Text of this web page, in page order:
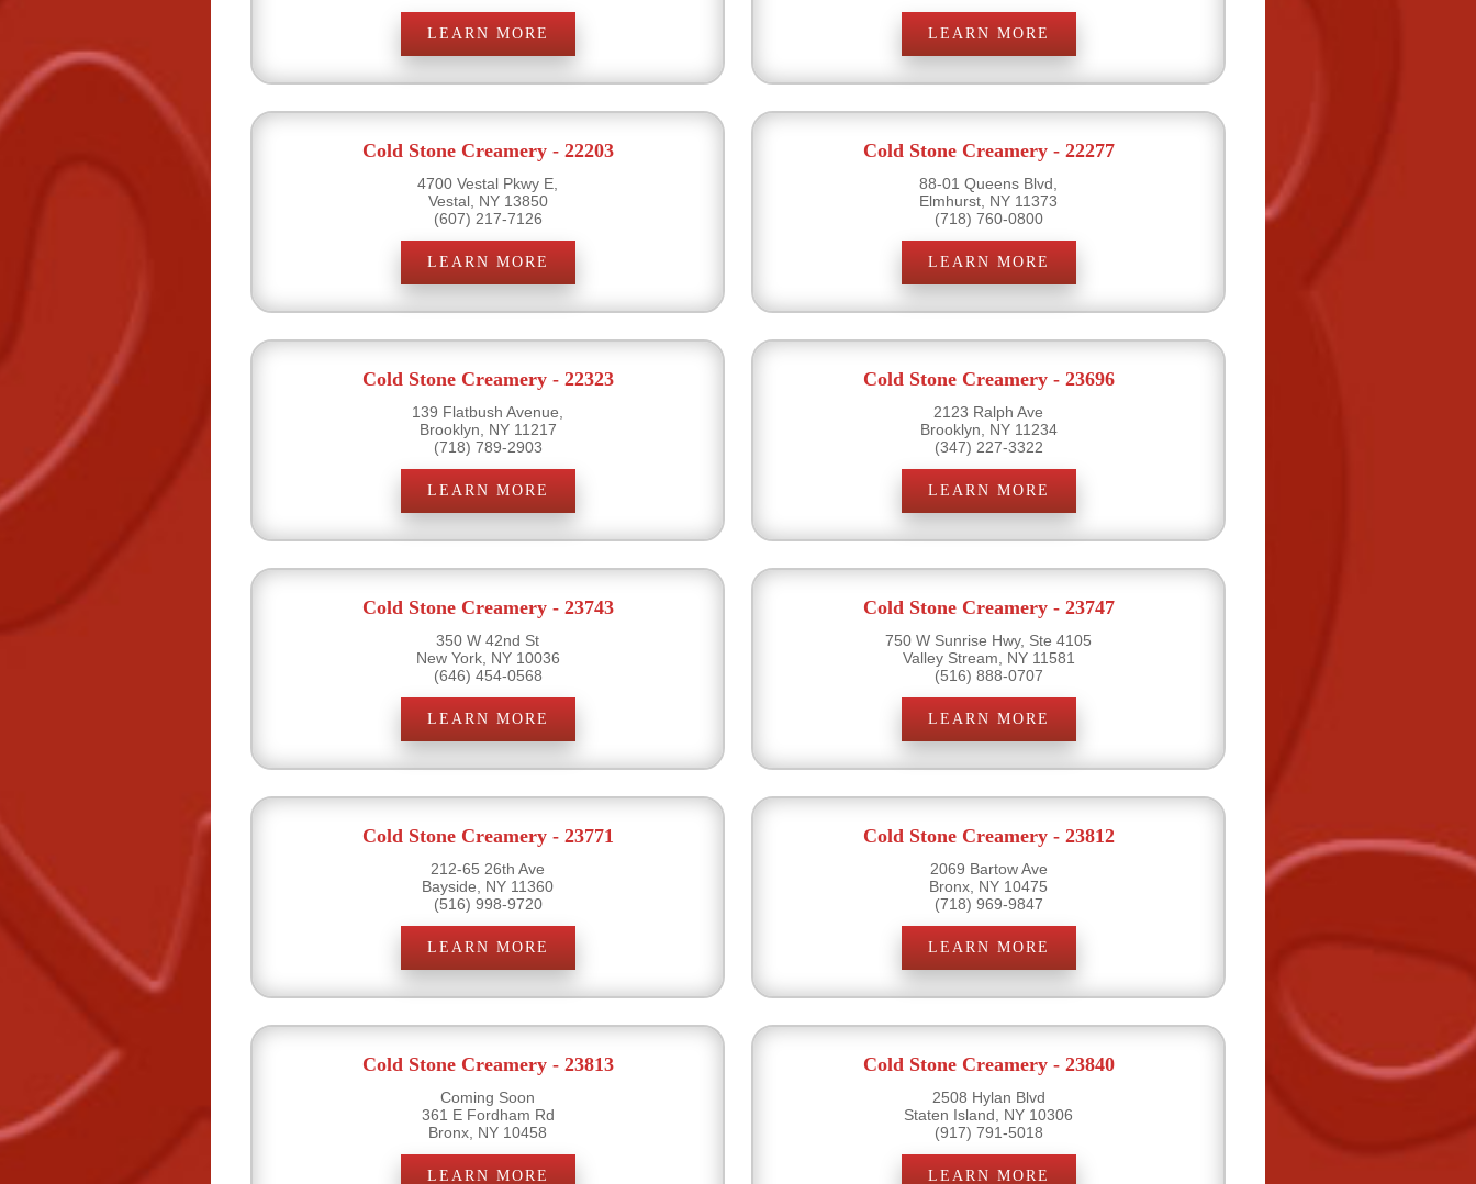
LEARN MORE LEARN MORE
Cold Stone Creamery - 22203
4700 Vestal Pkwy E,
Vestal, NY 13850
(607) 217-7126
LEARN MORE
Cold Stone Creamery - 22277
88-01 Queens Blvd,
Elmhurst, NY 11373
(718) 760-0800
LEARN MORE
Cold Stone Creamery - 22323
139 Flatbush Avenue,
Brooklyn, NY 11217
(718) 789-2903
LEARN MORE
Cold Stone Creamery - 23696
2123 Ralph Ave
Brooklyn, NY 11234
(347) 227-3322
LEARN MORE
Cold Stone Creamery - 23743
350 W 42nd St
New York, NY 10036
(646) 454-0568
LEARN MORE
Cold Stone Creamery - 23747
750 W Sunrise Hwy, Ste 4105
Valley Stream, NY 11581
(516) 888-0707
LEARN MORE
Cold Stone Creamery - 23771
212-65 26th Ave
Bayside, NY 11360
(516) 998-9720
LEARN MORE
Cold Stone Creamery - 23812
2069 Bartow Ave
Bronx, NY 10475
(718) 969-9847
LEARN MORE
Cold Stone Creamery - 23813
Coming Soon
361 E Fordham Rd
Bronx, NY 10458
LEARN MORE
Cold Stone Creamery - 23840
2508 Hylan Blvd
Staten Island, NY 10306
(917) 791-5018
LEARN MORE